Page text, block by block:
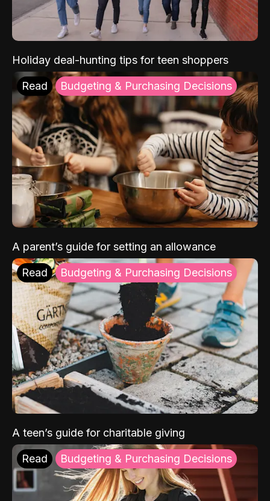
Holiday deal-hunting tips for teen shoppers
Read Budgeting & Purchasing Decisions
A parent’s guide for setting an allowance
Read Budgeting & Purchasing Decisions
A teen’s guide for charitable giving
Read Budgeting & Purchasing Decisions